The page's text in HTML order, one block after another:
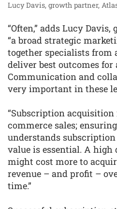
Lucy Davis, growth partner,
“Often,” adds Lucy
“a broad strategic
together specialists from
deliver best outcomes for
Communication and
very important in these
“Subscription acquisition
commerce sales;
understands
value is essential. A
might cost more to
revenue – and profit –
time.”